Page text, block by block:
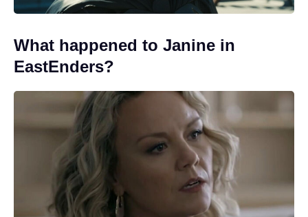
What happened to Janine in
EastEnders?